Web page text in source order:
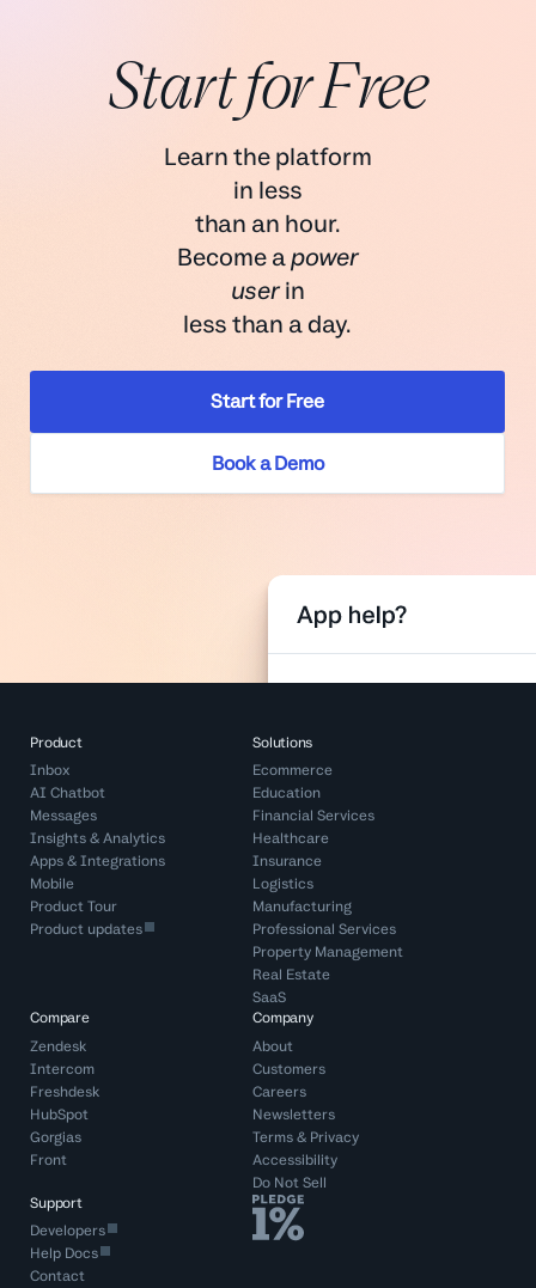
Start for Free
Learn the platform
in less
than an hour.
Become apower
userin
less than a day.
Start for Free
Book a Demo
Product
Inbox
AI Chatbot
Messages
Insights & Analytics
Apps & Integrations
Mobile
Product Tour
Product updates
Solutions
Ecommerce
Education
Financial Services
Healthcare
Insurance
Logistics
Manufacturing
Professional Services
Property Management
Real Estate
SaaS
Compare
Zendesk
Intercom
Freshdesk
HubSpot
Gorgias
Front
Company
About
Customers
Careers
Newsletters
Terms& Privacy
Accessibility
Do Not Sell
Support
Developers
Help Docs
Contact